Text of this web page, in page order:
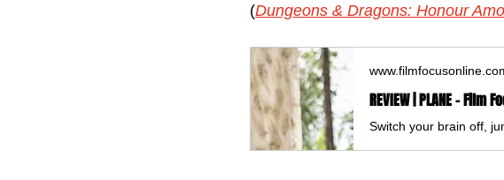
(Dungeons & Dragons: Honour
REVIEW | PLANE - Film